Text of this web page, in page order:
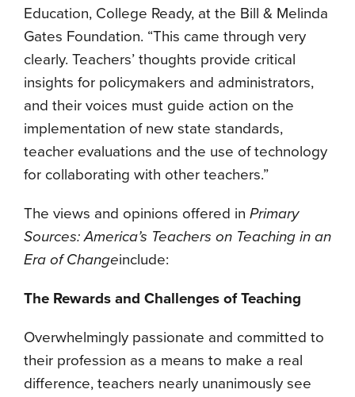
Education, College Ready, at the Bill & Melinda
Gates Foundation. “This came through very
clearly. Teachers’ thoughts provide critical
insights for policymakers and administrators,
and their voices must guide action on the
implementation of new state standards,
teacher evaluations and the use of technology
for collaborating with other teachers.”
The views and opinions offered in Primary
Sources: America’s Teachers on Teaching in an
Era of Changeinclude:
The Rewards and Challenges of Teaching
Overwhelmingly passionate and committed to
their profession as a means to make a real
difference, teachers nearly unanimously see